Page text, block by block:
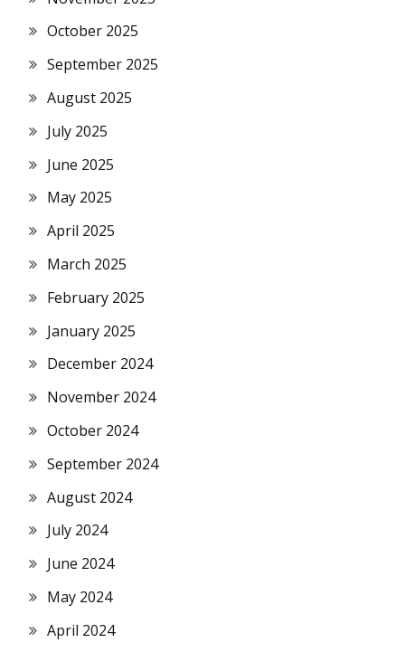
October 2025
September 2025
August 2025
July 2025
June 2025
May 2025
April 2025
March 2025
February 2025
January 2025
December 2024
November 2024
October 2024
September 2024
August 2024
July 2024
June 2024
May 2024
April 2024